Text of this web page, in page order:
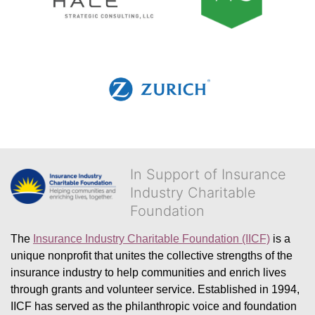
In Support of Insurance
Industry Charitable
Foundation
The Insurance Industry Charitable Foundation (IICF) is a
unique nonprofit that unites the collective strengths of the
insurance industry to help communities and enrich lives
through grants and volunteer service. Established in 1994,
IICF has served as the philanthropic voice and foundation